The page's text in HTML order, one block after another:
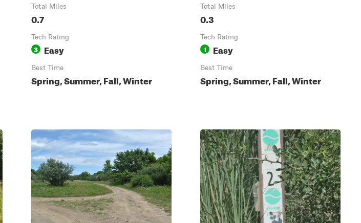
Total Miles
0.7
Tech Rating
3 Easy
Best Time
Spring, Summer, Fall, Winter
Total Miles
0.3
Tech Rating
1 Easy
Best Time
Spring, Summer, Fall, Winter